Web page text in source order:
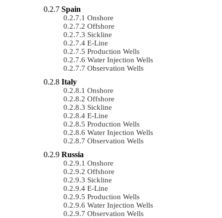
Spain
Onshore
Offshore
Sickline
E-Line
Production Wells
Water Injection Wells
Observation Wells
Italy
Onshore
Offshore
Sickline
E-Line
Production Wells
Water Injection Wells
Observation Wells
Russia
Onshore
Offshore
Sickline
E-Line
Production Wells
Water Injection Wells
Observation Wells